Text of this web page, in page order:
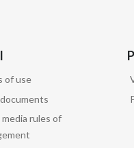
of use
media rules of